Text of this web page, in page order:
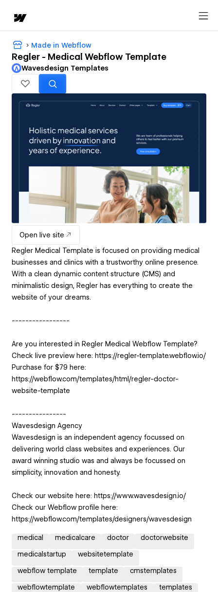
Made in Webflow
Regler - Medical Webflow Template
Wavesdesign Templates
Open live site
Regler Medical Template is focused on providing medical
businesses and clinics with a trustworthy online presence.
With a clean dynamic content structure (CMS) and
minimalistic design, Regler has everything to create the
website of your dreams.
-----------------
Are you interested in Regler Medical Webflow Template?
Check live preview here: https://regler-template.webflow.io/
Purchase for $79 here:
https://webflow.com/templates/html/regler-doctor-
website-template
----------------
Wavesdesign Agency
Wavesdesign is an independent agency focussed on
delivering world class websites and experiences. Our
award winning studio was and always be focussed on
simplicity, innovation and honesty.
Check our website here: https://www.wavesdesign.io/
Check our Webflow profile here:
https://webflow.com/templates/designers/wavesdesign
medical medicalcare doctor doctorwebsite
medicalstartup websitetemplate
webflow template template cmstemplates
webflowtemplate webflowtemplates templates